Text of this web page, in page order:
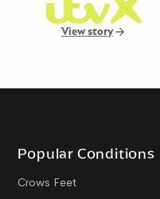
View story
Popular Conditions
Crows Feet